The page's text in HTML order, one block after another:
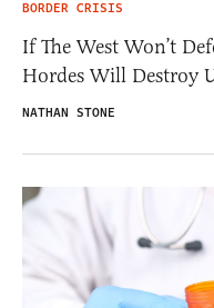
BORDER CRISIS
If The West Won’t
Hordes Will Destroy
NATHAN STONE